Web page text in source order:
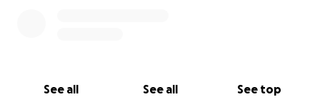
See all See all See top